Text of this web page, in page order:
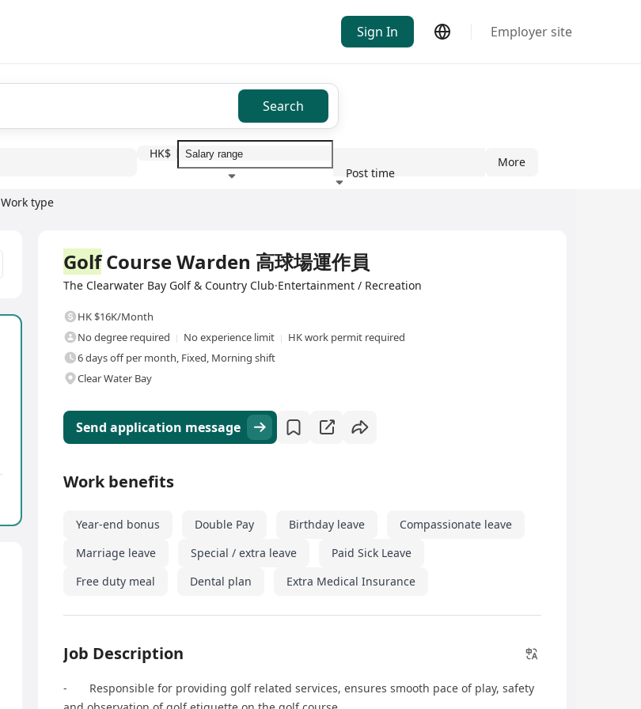
Sign In Employer site
Search
Work type
HK$
Post time
More
GolfCourse Warden 高球場運作員
The Clearwater Bay Golf & Country Club·Entertainment / Recreation
HK $16K/Month
No degree required
No experience limit
HK work permit required
6 days off per month, Fixed, Morning shift
Clear Water Bay
Send application message
Work benefits
Year-end bonus Double Pay Birthday leave
Compassionate leave
Marriage leave
Special / extra leave
Paid Sick Leave
Free duty meal
Dental plan Extra Medical Insurance
Job Description
- Responsible for providing golf related services, ensures smooth pace of play, safety